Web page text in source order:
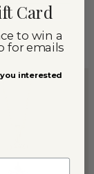
Card
to win a
for emails
interested